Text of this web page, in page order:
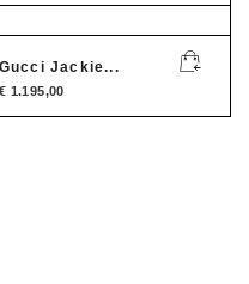
Gucci Jackie...
€ 1.195,00